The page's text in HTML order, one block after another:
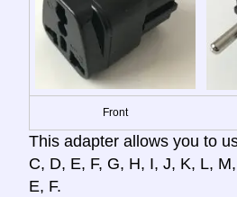
Front
This adapter allows you to
C, D, E, F, G, H, I, J, K, L,
E, F.